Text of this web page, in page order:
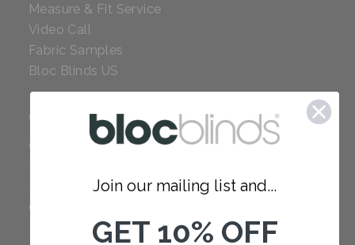
Measure & Fit Service
Video Call
Fabric Samples
Bloc Blinds US
COMPANY
Careers
Our Policies
Join our mailing list and...
GET 10% OFF